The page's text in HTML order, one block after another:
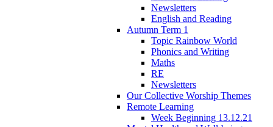
Newsletters
English and Reading
Autumn Term 1
Topic Rainbow World
Phonics and Writing
Maths
RE
Newsletters
Our Collective Worship Themes
Remote Learning
Week Beginning 13.12.21